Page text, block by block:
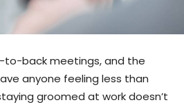
to-back meetings, and the
anyone feeling less than
groomed at work doesn’t